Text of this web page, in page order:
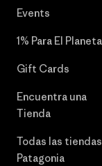
Events
1% Para El Planeta
Gift Cards
Encuentra una
Tienda
Todas las tiendas
Patagonia